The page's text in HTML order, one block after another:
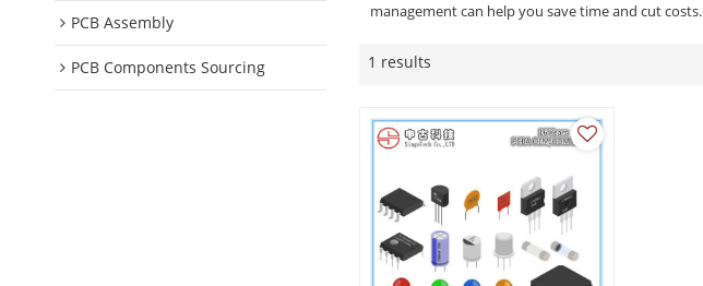
PCB Assembly
PCB Components Sourcing
management can help you save time and cut costs.
1 results